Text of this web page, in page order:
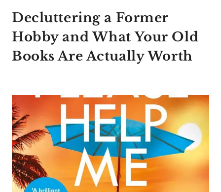
Decluttering a Former
Hobby and What Your Old
Books Are Actually Worth